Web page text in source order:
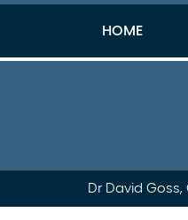
HOME
Dr David